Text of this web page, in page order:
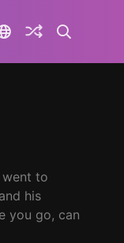
went to
his
you go, can